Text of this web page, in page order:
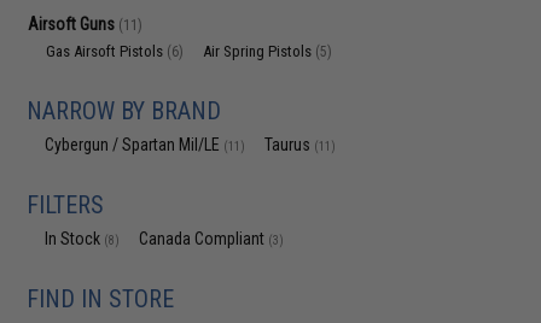
Airsoft Guns (11)
Gas Airsoft Pistols (6) Air Spring Pistols (5)
NARROW BY BRAND
Cybergun / Spartan Mil/LE (11) Taurus (11)
FILTERS
In Stock (8) Canada Compliant (3)
FIND IN STORE